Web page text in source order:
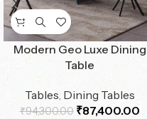
Modern Geo Luxe Dining
Table
Tables, Dining Tables
₹94,300.00 ₹87,400.00